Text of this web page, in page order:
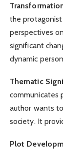
the
perspectives
significant
dynamic
Thematic
communicates
author wants
society. It
Plot